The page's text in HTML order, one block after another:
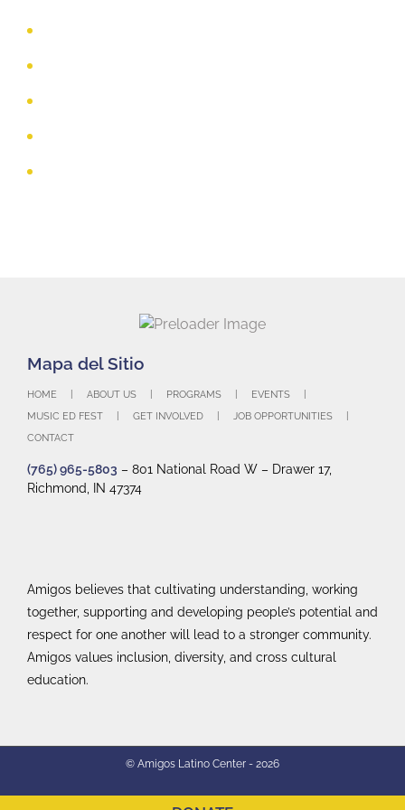
HOME ABOUT US PROGRAMS
EVENTS
MUSIC ED FEST
GET INVOLVED
JOB OPPORTUNITIES
CONTACT
(765) 965-5803 – 801 National Road W – Drawer 17,
Richmond, IN 47374
Amigos believes that cultivating understanding, working
together, supporting and developing people’s potential and
respect for one another will lead to a stronger community.
Amigos values inclusion, diversity, and cross cultural
education.
© Amigos Latino Center - 2026